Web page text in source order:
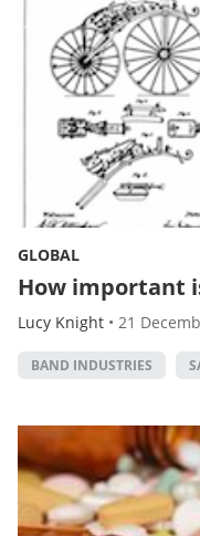
GLOBAL
How important
Lucy Knight • 21
BAND INDUSTRIES